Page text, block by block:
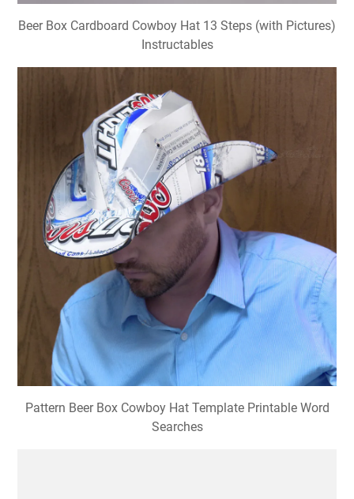
Beer Box Cardboard Cowboy Hat 13 Steps (with Pictures)
Instructables
Pattern Beer Box Cowboy Hat Template Printable Word
Searches